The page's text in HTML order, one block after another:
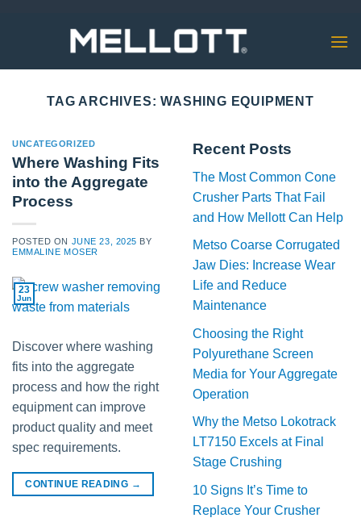
TAG ARCHIVES:WASHING EQUIPMENT
UNCATEGORIZED
Where Washing Fits
into the Aggregate
Process
POSTED ON JUNE 23, 2025 BY
EMMALINE MOSER
23
Jun
Discover where washing
fits into the aggregate
process and how the right
equipment can improve
product quality and meet
spec requirements.
CONTINUE READING →
Recent Posts
The Most Common Cone
Crusher Parts That Fail
and How Mellott Can Help
Metso Coarse Corrugated
Jaw Dies: Increase Wear
Life and Reduce
Maintenance
Choosing the Right
Polyurethane Screen
Media for Your Aggregate
Operation
Why the Metso Lokotrack
LT7150 Excels at Final
Stage Crushing
10 Signs It’s Time to
Replace Your Crusher